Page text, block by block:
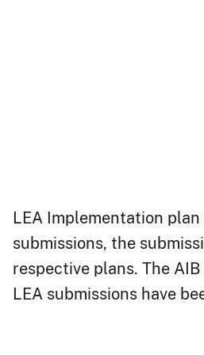
LEA Implementation
submissions, the
respective plans. The
LEA submissions have